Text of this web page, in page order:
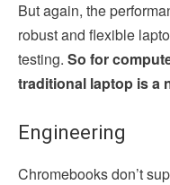
But again, the
robust and flexible
testing. So for
traditional laptop is a
Engineering
Chromebooks don’t